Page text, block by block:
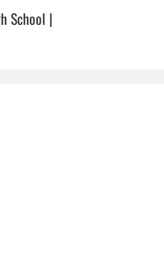
School |